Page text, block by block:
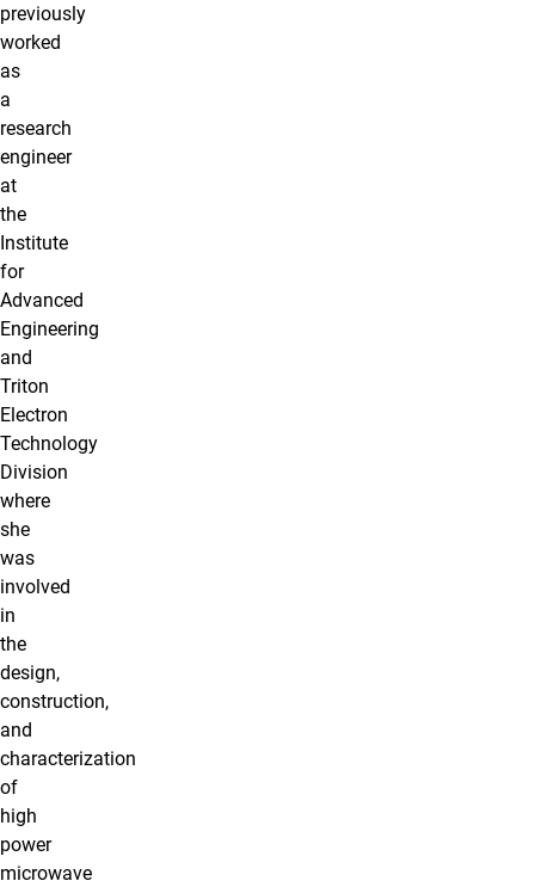
previously
worked
as
a
research
engineer
at
the
Institute
for
Advanced
Engineering
and
Triton
Electron
Technology
Division
where
she
was
involved
in
the
design,
construction,
and
characterization
of
high
power
microwave